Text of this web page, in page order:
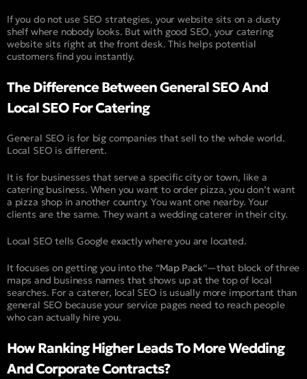
If you do not use SEO strategies, your website sits on a dusty
shelf where nobody looks. But with good SEO, your catering
website sits right at the front desk. This helps potential
customers find you instantly.
The Difference Between General SEO And
Local SEO For Catering
General SEO is for big companies that sell to the whole world.
Local SEO is different.
It is for businesses that serve a specific city or town, like a
catering business. When you want to order pizza, you don’t want
a pizza shop in another country. You want one nearby. Your
clients are the same. They want a wedding caterer in their city.
Local SEO tells Google exactly where you are located.
It focuses on getting you into the “Map Pack“—that block of three
maps and business names that shows up at the top of local
searches. For a caterer, local SEO is usually more important than
general SEO because your service pages need to reach people
who can actually hire you.
How Ranking Higher Leads To More Wedding
And Corporate Contracts?